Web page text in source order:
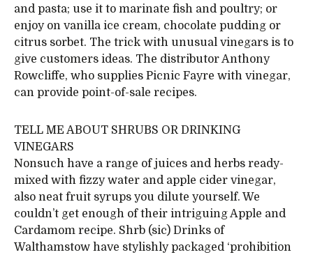
and pasta; use it to marinate fish and poultry; or
enjoy on vanilla ice cream, chocolate pudding or
citrus sorbet. The trick with unusual vinegars is to
give customers ideas. The distributor Anthony
Rowcliffe, who supplies Picnic Fayre with vinegar,
can provide point-of-sale recipes.
TELL ME ABOUT SHRUBS OR DRINKING
VINEGARS
Nonsuch have a range of juices and herbs ready-
mixed with fizzy water and apple cider vinegar,
also neat fruit syrups you dilute yourself. We
couldn’t get enough of their intriguing Apple and
Cardamom recipe. Shrb (sic) Drinks of
Walthamstow have stylishly packaged ‘prohibition